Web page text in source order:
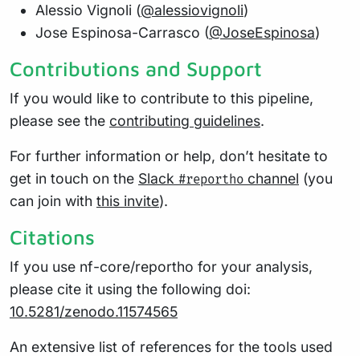
Alessio Vignoli (@alessiovignoli)
Jose Espinosa-Carrasco (@JoseEspinosa)
Contributions and Support
If you would like to contribute to this pipeline,
please see the contributing guidelines.
For further information or help, don’t hesitate to
get in touch on the Slack #reportho channel (you
can join with this invite).
Citations
If you use nf-core/reportho for your analysis,
please cite it using the following doi:
10.5281/zenodo.11574565
An extensive list of references for the tools used